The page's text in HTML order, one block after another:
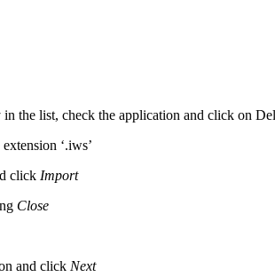
the list, check the application and click on
‘.iws’
click Import
Close
and click Next